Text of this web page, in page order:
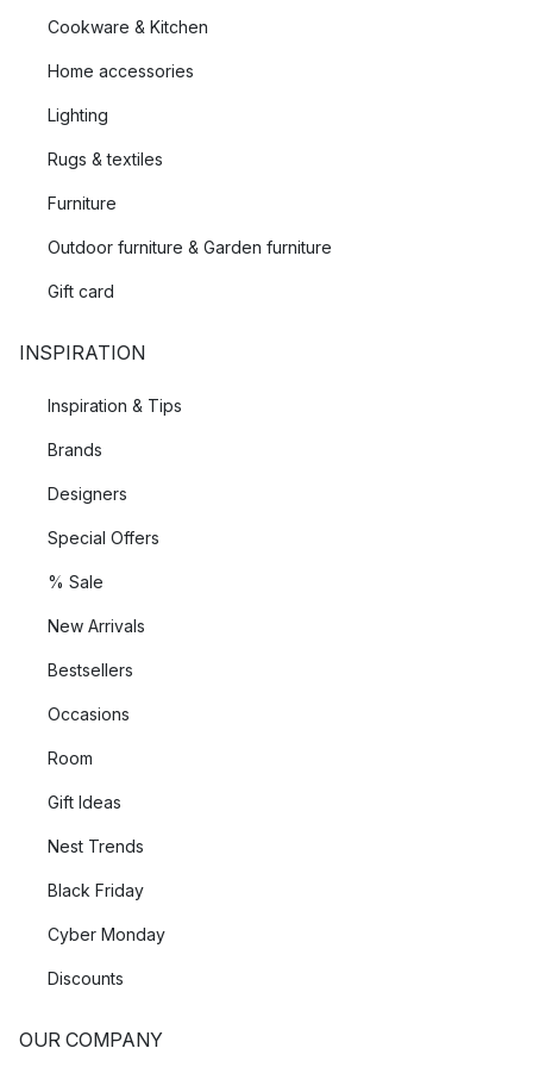
that suits you.
Cookware & Kitchen
Home accessories
Lighting
Rugs & textiles
Furniture
Outdoor furniture & Garden furniture
Gift card
INSPIRATION
Inspiration & Tips
Brands
Designers
Special Offers
% Sale
New Arrivals
Bestsellers
Occasions
Room
Gift Ideas
Nest Trends
Black Friday
Cyber Monday
Discounts
OUR COMPANY